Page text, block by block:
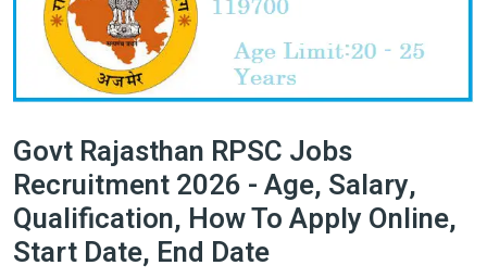
Govt Rajasthan RPSC Jobs
Recruitment 2026 - Age, Salary,
Qualification, How To Apply Online,
Start Date, End Date